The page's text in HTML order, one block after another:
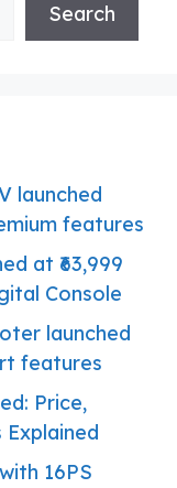
Search
launched
features
at ₹63,999
Console
launched
features
Price,
16PS